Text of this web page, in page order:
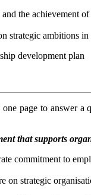
the achievement
strategic ambitions
development plan
page to answer
that supports
commitment to
on strategic